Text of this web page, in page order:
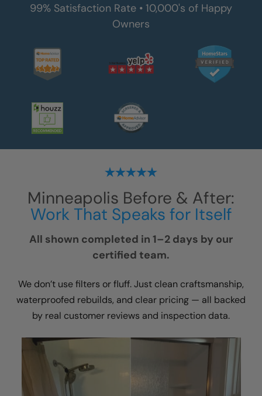
99% Satisfaction Rate • 10,000's of Happy
Owners
Minneapolis Before & After:
Work That Speaks for Itself
All shown completed in 1–2 days by our
certified team.
We don’t use filters or fluff. Just clean craftsmanship,
waterproofed rebuilds, and clear pricing — all backed
by real customer reviews and inspection data.